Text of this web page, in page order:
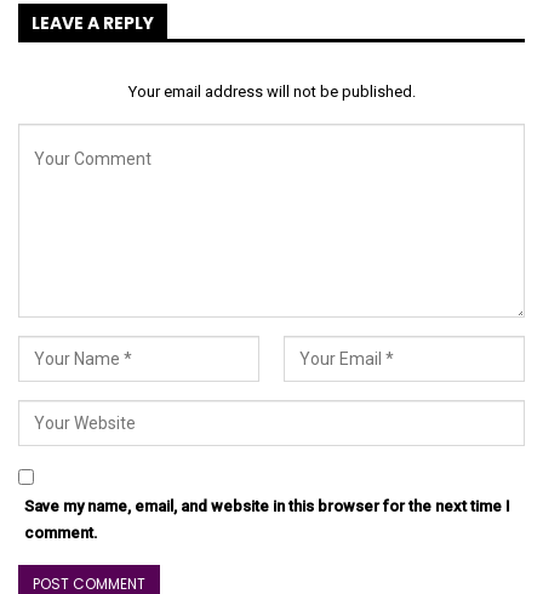
LEAVE A REPLY
Your email address will not be published.
Save my name, email, and website in this browser for the next time I
comment.